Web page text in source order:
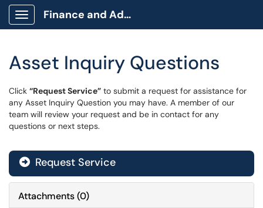
Show Applications Menu
Finance and Administration
Asset Inquiry Questions
Click “Request Service” to submit a request for assistance for
any Asset Inquiry Question you may have. A member of our
team will review your request and be in contact for any
questions or next steps.
Request Service
Attachments(0)